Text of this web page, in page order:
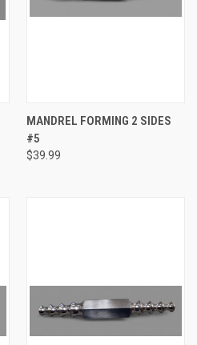
MANDREL FORMING 2 SIDES
#5
$39.99